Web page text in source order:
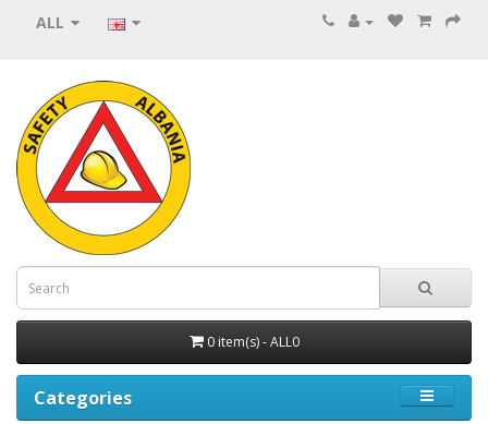
ALL
0 item(s) - ALL0
Categories